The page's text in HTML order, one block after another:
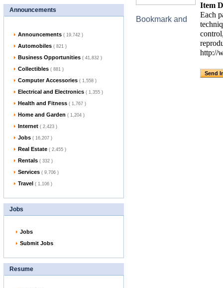
Announcements
Announcements ( 19,742 )
Automobiles ( 821 )
Business Opportunities ( 41,832 )
Collectibles ( 881 )
Computer Accessories ( 1,558 )
Electrical and Electronics ( 1,355 )
Health and Fitness ( 1,767 )
Home and Garden ( 1,204 )
Internet ( 2,423 )
Jobs ( 16,207 )
Real Estate ( 2,455 )
Rentals ( 332 )
Services ( 9,706 )
Travel ( 1,106 )
Jobs
Jobs
Submit Jobs
Resume
Item
Each
http://